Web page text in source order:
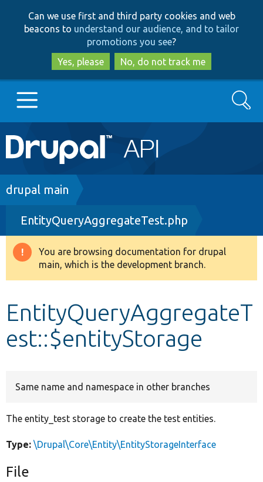
to
main
content
to
search
Can we use first and third party cookies and web
beacons to understand our audience, and to tailor
promotions you see?
Yes, please
No, do not track me
Main
navigation
Go to Drupal.org
Drupal 8+
Other projects
Search
Breadcrumb
drupal main
EntityQueryAggregateTest.php
Warning
message
You are browsing documentation for drupal
main, which is the development branch.
EntityQueryAggregateT
est::$entityStorage
Same name and namespace in other branches
The entity_test storage to create the test entities.
Type: \Drupal\Core\Entity\EntityStorageInterface
File